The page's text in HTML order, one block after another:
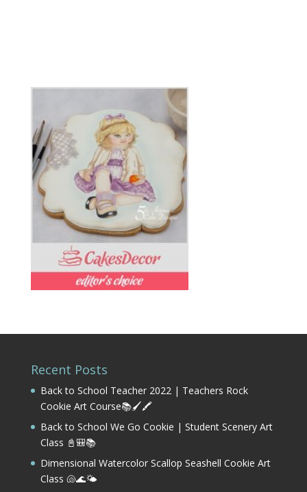
Recent Posts
Back to School Teacher 2022 | Teachers Rock
Cookie Art Course📚🖌️🖍️
Back to School We Go Cookie | Student Scenery Art
Class 📓🎒📚
Dimensional Watercolor Scallop Seashell Cookie Art
Class 🐚🌊🌤️